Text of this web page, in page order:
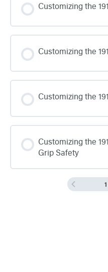
Customizing the
Customizing the
Customizing the
Customizing the
Grip Safety